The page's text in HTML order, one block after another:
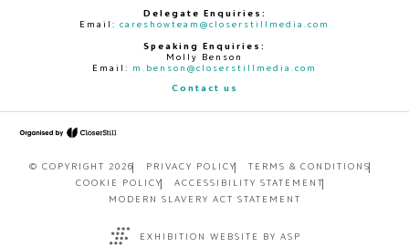
Delegate Enquiries:
Email: careshowteam@closerstillmedia.com
Speaking Enquiries:
Molly Benson
Email: m.benson@closerstillmedia.com
Contact us
© COPYRIGHT 2026 PRIVACY POLICY
TERMS & CONDITIONS
COOKIE POLICY
ACCESSIBILITY STATEMENT
MODERN SLAVERY ACT STATEMENT
EXHIBITION WEBSITE BY ASP